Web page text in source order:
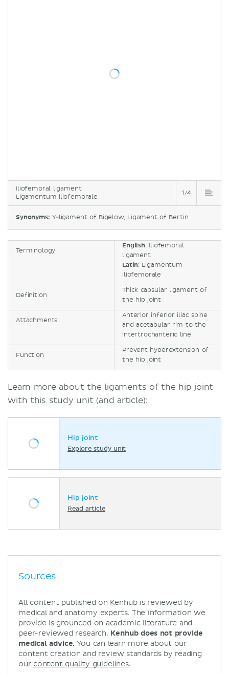
Iliofemoral ligament
Ligamentum iliofemorale
1/4
Synonyms: Y-ligament of Bigelow, Ligament of Bertin
Terminology
English: Iliofemoral
ligament
Latin: Ligamentum
iliofemorale
Definition
Thick capsular ligament of
the hip joint
Attachments
Anterior inferior iliac spine
and acetabular rim to the
intertrochanteric line
Function
Prevent hyperextension of
the hip joint
Learn more about the ligaments of the hip joint
with this study unit (and article):
Hip joint
Explore study unit
Hip joint
Read article
Sources
All content published on Kenhub is reviewed by
medical and anatomy experts. The information we
provide is grounded on academic literature and
peer-reviewed research. Kenhub does not provide
medical advice. You can learn more about our
content creation and review standards by reading
our content quality guidelines.